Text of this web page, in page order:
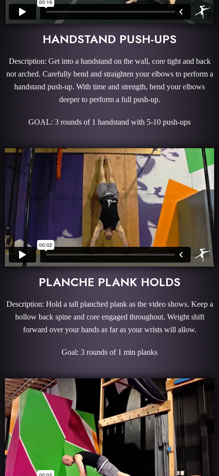
HANDSTAND PUSH-UPS
Description: Get into a handstand on the wall, core tight and back
not arched. Carefully bend and straighten your elbows to perform a
handstand push-up. With time and strength, bend your elbows
deeper to perform a full push-up.
GOAL: 3 rounds of 1 handstand with 5-10 push-ups
PLANCHE PLANK HOLDS
Description: Hold a tall planched plank as the video shows. Keep a
hollow back spine and core engaged throughout. Weight shift
forward over your hands as far as your wrists will allow.
Goal: 3 rounds of 1 min planks